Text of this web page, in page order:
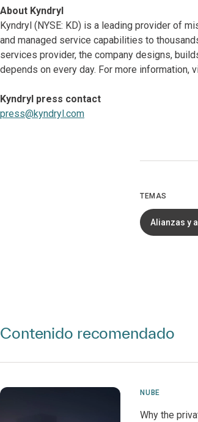
About Kyndryl
Kyndryl (NYSE: KD) is a leading provider of
and managed service capabilities to
services provider, the company designs,
depends on every day. For more information,
Kyndryl press contact
press@kyndryl.com
TEMAS
Alianzas y
Contenido recomendado
NUBE
Why the